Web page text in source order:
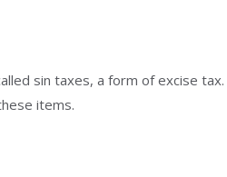
sin taxes, a form of excise
items.